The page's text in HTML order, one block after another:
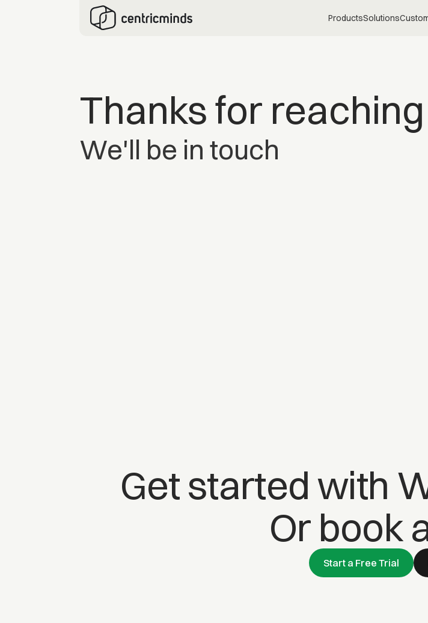
ProductsSolutions
Thanks for
We'll be in touch
Get started with
Or book
Start a Free Trial